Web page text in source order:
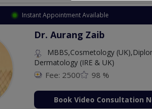
Instant Appointment Available
Dr. Aurang Zaib
MBBS,Cosmetology
Dermatology (IRE & UK)
Fee: 2500 98 %
Book Video Consultation